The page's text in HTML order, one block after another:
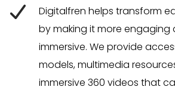
Digitalfren helps transform
by making it more engaging
immersive. We provide
models, multimedia
immersive 360 videos that